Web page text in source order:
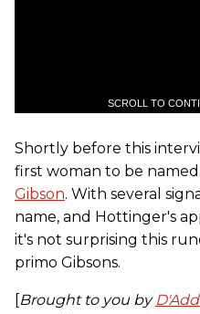
SCROLL TO
Shortly before this
first woman to be
Gibson. With several
name, and Hottinger's
it's not surprising this
primo Gibsons.
Brought to you by